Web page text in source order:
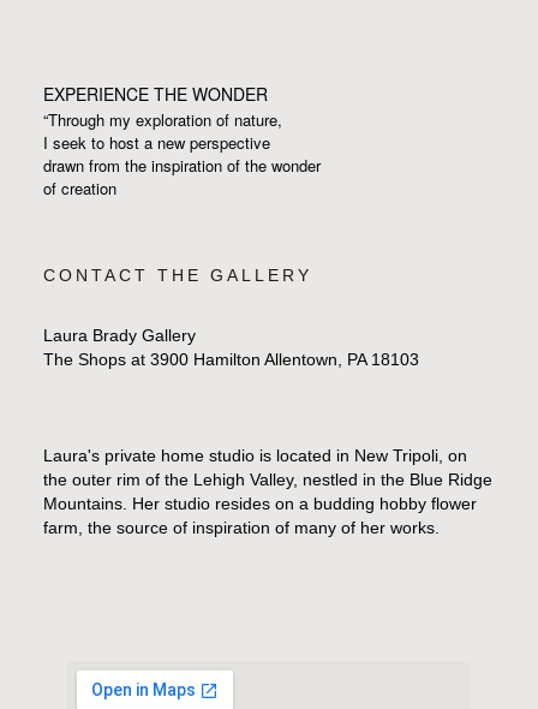
EXPERIENCE THE WONDER
“Through my exploration of nature,
I seek to host a new perspective
drawn from the inspiration of the wonder
of creation
CONTACT THE GALLERY
Laura Brady Gallery
The Shops at 3900 Hamilton Allentown, PA 18103
Laura's private home studio is located in New Tripoli, on
the outer rim of the Lehigh Valley, nestled in the Blue Ridge
Mountains. Her studio resides on a budding hobby flower
farm, the source of inspiration of many of her works.